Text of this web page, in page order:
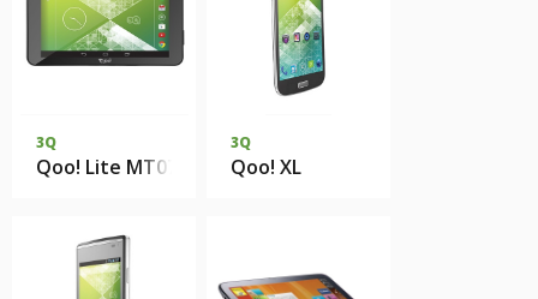
3Q
Qoo! Lite MT0733G 512Mb 4Gb eMMC
3Q
Qoo! XL